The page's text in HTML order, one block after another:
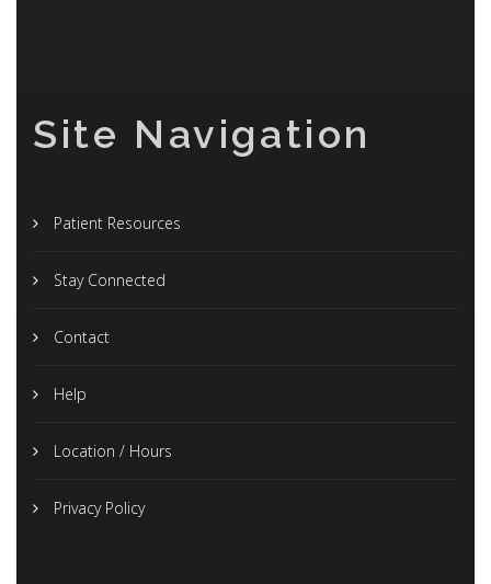
Site Navigation
Patient Resources
Stay Connected
Contact
Help
Location / Hours
Privacy Policy